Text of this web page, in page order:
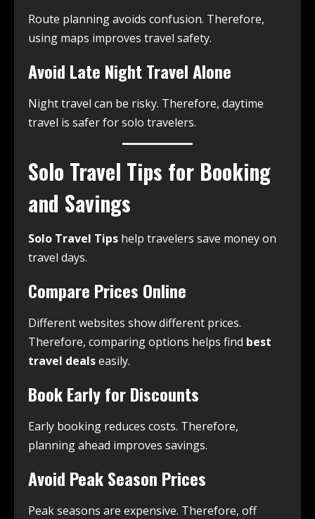
Route planning avoids confusion. Therefore,
using maps improves travel safety.
Avoid Late Night Travel Alone
Night travel can be risky. Therefore, daytime
travel is safer for solo travelers.
Solo Travel Tips for Booking
and Savings
Solo Travel Tips help travelers save money on
travel days.
Compare Prices Online
Different websites show different prices.
Therefore, comparing options helps find best
travel dealseasily.
Book Early for Discounts
Early booking reduces costs. Therefore,
planning ahead improves savings.
Avoid Peak Season Prices
Peak seasons are expensive. Therefore, off